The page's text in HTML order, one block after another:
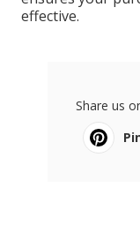
effective.
Share us